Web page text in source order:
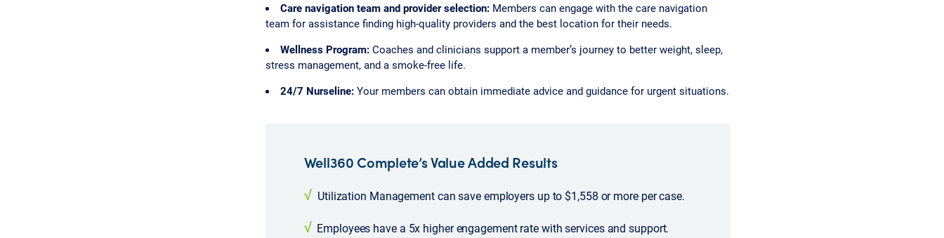
Care navigation team and provider selection: Members can engage with the care navigation
team for assistance finding high-quality providers and the best location for their needs.
Wellness Program:Coaches and clinicians support a member’s journey to better weight, sleep,
stress management, and a smoke-free life.
24/7 Nurseline:Your members can obtain immediate advice and guidance for urgent situations.
Well360 Complete’s Value Added Results
√ Utilization Management can save employers up to $1,558 or more per case.
√Employees have a 5x higher engagement rate with services and support.